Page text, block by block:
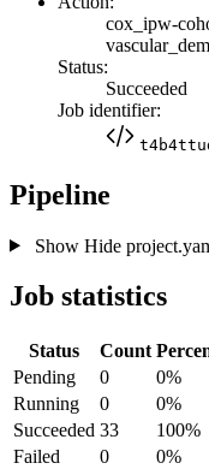
cox_ipw-
Status:
Succeeded
Job identifier:
Pipeline
Show Hide
Job statistics
Status Count
Pending
0
0%
Running
0
0%
Succeeded 33
100%
Failed
0 0%